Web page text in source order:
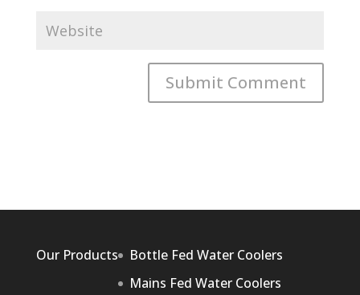
Our Products
Bottle Fed Water Coolers
Mains Fed Water Coolers